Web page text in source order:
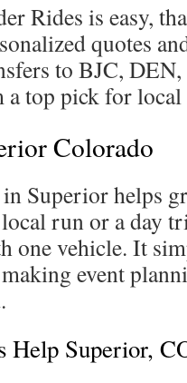
Rides is easy,
quotes
to BJC,
a top pick for
Colorado
Superior helps
run or a day
one vehicle. It
event
Help Superior,